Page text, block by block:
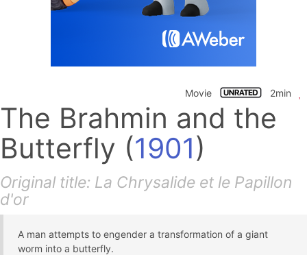
Movie 2min
The Brahmin and the
Butterfly (1901)
Original title: La Chrysalide et le Papillon
d'or
A man attempts to engender a transformation of a giant
worm into a butterfly.